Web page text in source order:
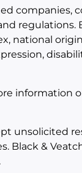
companies,
regulations.
national
information
unsolicited
Black &